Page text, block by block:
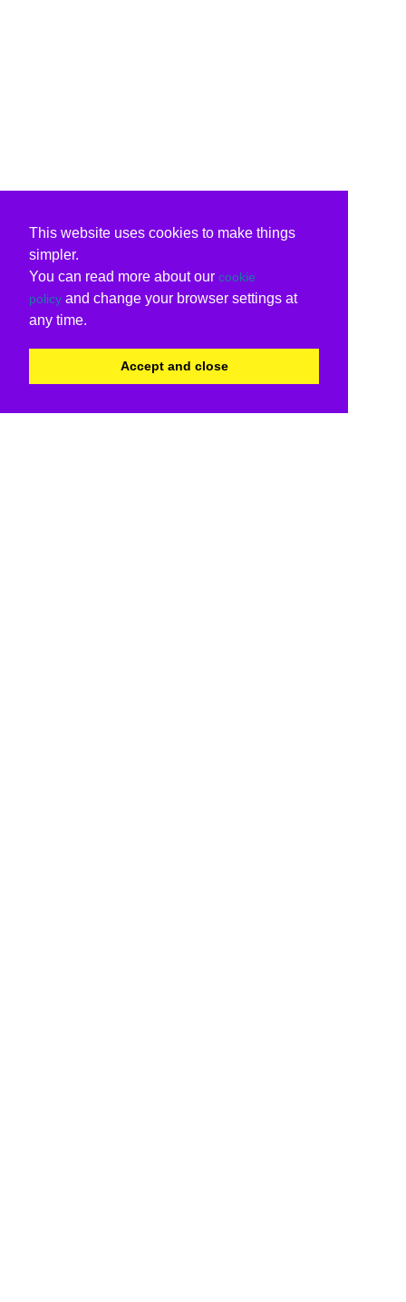
This website uses cookies to make things
simpler.
You can read more about our cookie
policy and change your browser settings at
any time.
Accept and close